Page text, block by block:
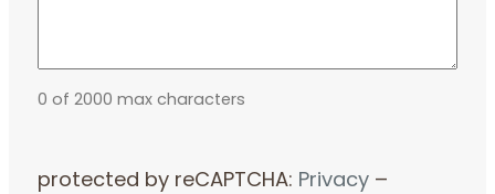
0 of 2000 max characters
protected by reCAPTCHA: Privacy –